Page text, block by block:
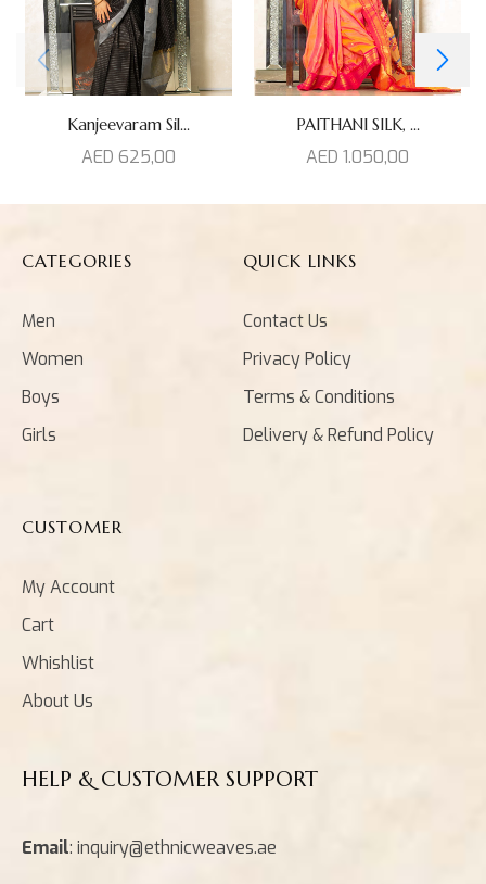
Kanjeevaram Sil...
AED 625,00
PAITHANI SILK, ...
AED 1.050,00
CATEGORIES
Men
Women
Boys
Girls
QUICK LINKS
Contact Us
Privacy Policy
Terms & Conditions
Delivery & Refund Policy
CUSTOMER
My Account
Cart
Whishlist
About Us
HELP & CUSTOMER SUPPORT
Email: inquiry@ethnicweaves.ae